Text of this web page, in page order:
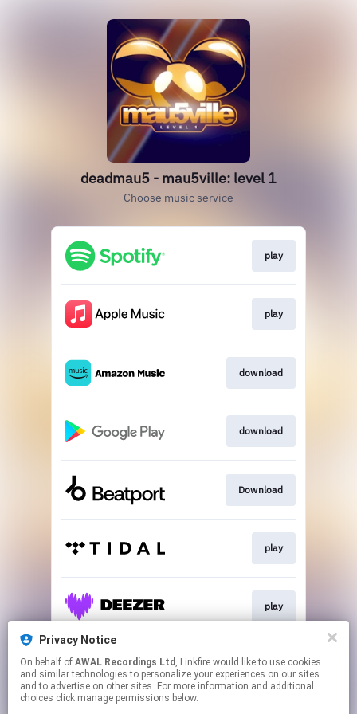
Privacy Notice
On behalf of AWAL Recordings Ltd , Linkfire would like to use cookies
and similar technologies to personalize your experiences on our sites
and to advertise on other sites. For more information and additional
choices click manage permissions below.
deadmau5 - mau5ville: level 1
Choose music service
play
play
download
download
Download
play
play
Play